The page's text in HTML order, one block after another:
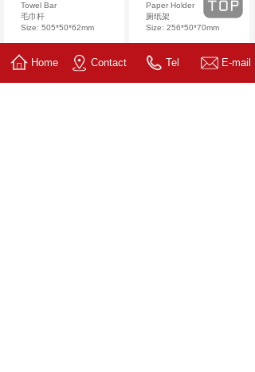
Towel Bar
毛巾杆
Size: 505*50*62mm
Paper Holder
厕纸架
Size: 256*50*70mm
Home Contact Tel E-mail